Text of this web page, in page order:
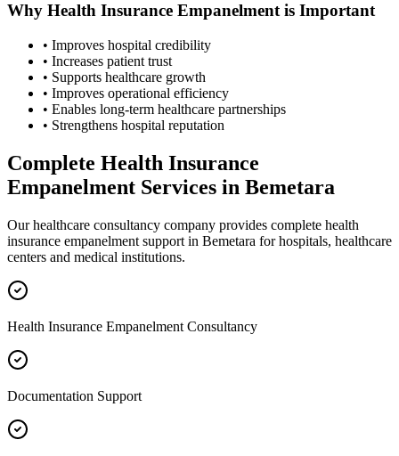
Why Health Insurance Empanelmentis Important
• Improves hospital credibility
• Increases patient trust
• Supports healthcare growth
• Improves operational efficiency
• Enables long-term healthcare partnerships
• Strengthens hospital reputation
Complete Health Insurance
Empanelment Services in Bemetara
Our healthcare consultancy company provides complete health
insurance empanelment support in Bemetara for hospitals, healthcare
centers and medical institutions.
Health Insurance Empanelment Consultancy
Documentation Support